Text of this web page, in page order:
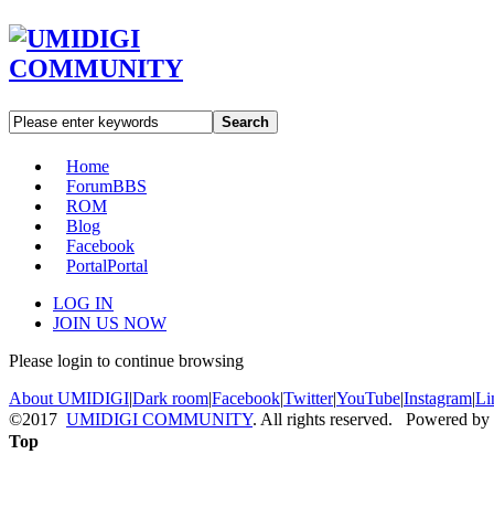
Search
Home
ForumBBS
ROM
Blog
Facebook
PortalPortal
LOG IN
JOIN US NOW
Please login to continue browsing
About UMIDIGI|Dark room|Facebook|Twitter|YouTube|Instagram|
©2017 UMIDIGI COMMUNITY. All rights reserved. Powered by
Top